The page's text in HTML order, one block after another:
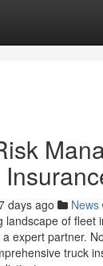
days ago News
landscape of fleet
expert partner.
truck